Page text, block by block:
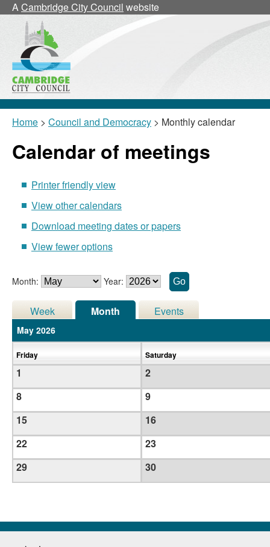
ACambridge City Council website
Home > Council and Democracy > Monthly calendar
Calendar of meetings
Printer friendly view
View other calendars
Download meeting dates or papers
View fewer options
Month: Year:
Week Month Events
May 2026
Friday Saturday
1 2
8 9
15 16
22 23
29 30